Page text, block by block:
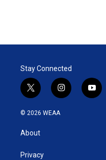
Stay Connected
t
w
i
e
i
n
y
o
© 2026 WEAA
About
Privacy